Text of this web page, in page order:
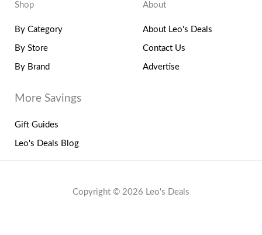
Shop
By Category
By Store
By Brand
About
About Leo's Deals
Contact Us
Advertise
More Savings
Gift Guides
Leo's Deals Blog
Copyright © 2026 Leo's Deals